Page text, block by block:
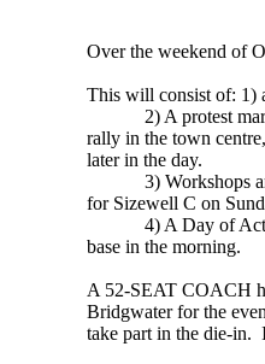
Over the weekend of
This will consist of: 1)
2) A protest march
rally in the town
later in the day.
3) Workshops and
for Sizewell C on
4) A Day of Action
base in the morning.
A 52-SEAT COACH
Bridgwater for the
take part in the die-in.